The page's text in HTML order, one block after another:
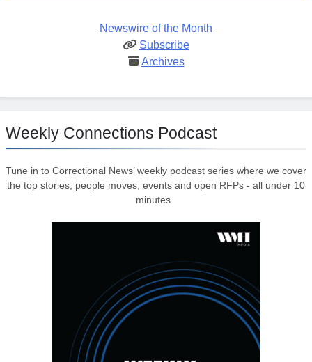
Newswire of the Month
Subscribe
Archives
Weekly Connections Podcast
Tune in to Correctional News’ weekly podcast series where we cover
the top stories, people moves, events and open RFPs - all under 10
minutes.